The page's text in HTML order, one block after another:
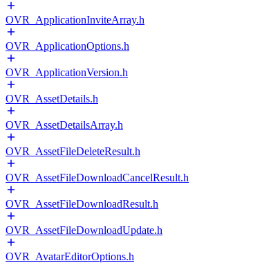
OVR_ApplicationInviteArray.h
OVR_ApplicationOptions.h
OVR_ApplicationVersion.h
OVR_AssetDetails.h
OVR_AssetDetailsArray.h
OVR_AssetFileDeleteResult.h
OVR_AssetFileDownloadCancelResult.h
OVR_AssetFileDownloadResult.h
OVR_AssetFileDownloadUpdate.h
OVR_AvatarEditorOptions.h